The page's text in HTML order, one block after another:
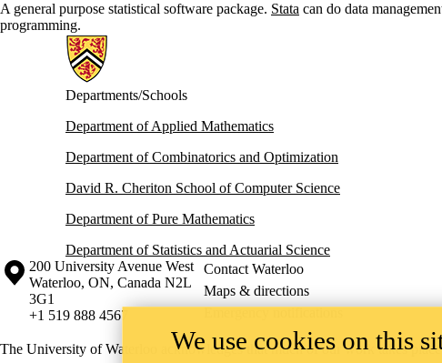
A general purpose statistical software package. Stata can do data
programming.
Information about Math Faculty Computing Facility (MFCF)
Departments/Schools
Department of Applied Mathematics
Department of Combinatorics and Optimization
David R. Cheriton School of Computer Science
Department of Pure Mathematics
Department of Statistics and Actuarial Science
Information about the University of Waterloo
Campus map
200 University Avenue West
Waterloo, ON, Canada N2L
3G1
+1 519 888 4567
Contact Waterloo
Maps & directions
Emergency notifications
The University of Waterloo acknowledges that much of our work takes
We use cookies on this